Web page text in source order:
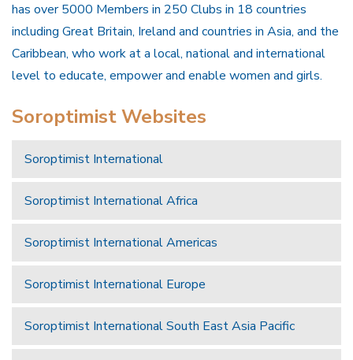
has over 5000 Members in 250 Clubs in 18 countries
including Great Britain, Ireland and countries in Asia, and the
Caribbean, who work at a local, national and international
level to educate, empower and enable women and girls.
Soroptimist Websites
Soroptimist International
Soroptimist International Africa
Soroptimist International Americas
Soroptimist International Europe
Soroptimist International South East Asia Pacific